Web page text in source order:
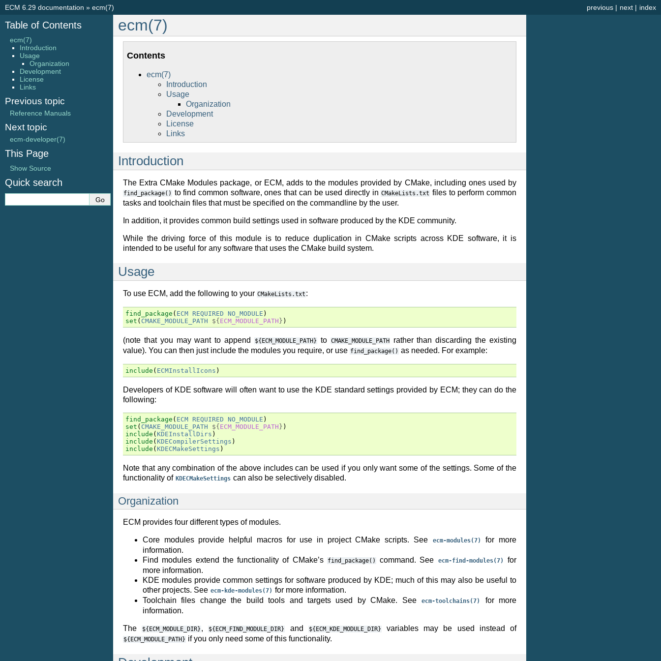
index
next |
previous |
ECM 6.29 documentation » ecm(7)
ecm(7)
Contents
ecm(7)
Introduction
Usage
Organization
Development
License
Links
Introduction
The Extra CMake Modules package, or ECM, adds to the modules provided by CMake, including ones used by
find_package() to find common software, ones that can be used directly in CMakeLists.txt files to perform common
tasks and toolchain files that must be specified on the commandline by the user.
In addition, it provides common build settings used in software produced by the KDE community.
While the driving force of this module is to reduce duplication in CMake scripts across KDE software, it is
intended to be useful for any software that uses the CMake build system.
Usage
To use ECM, add the following to your CMakeLists.txt :
find_package ( ECM REQUIRED NO_MODULE )
set ( CMAKE_MODULE_PATH ${ECM_MODULE_PATH} )
(note that you may want to append ${ECM_MODULE_PATH} to CMAKE_MODULE_PATH
rather than discarding the existing
value). You can then just include the modules you require, or use find_package() as needed. For example:
include ( ECMInstallIcons )
Developers of KDE software will often want to use the KDE standard settings provided by ECM; they can do the
following:
find_package ( ECM REQUIRED NO_MODULE )
set ( CMAKE_MODULE_PATH ${ECM_MODULE_PATH} )
include ( KDEInstallDirs )
include ( KDECompilerSettings )
include ( KDECMakeSettings )
Note that any combination of the above includes can be used if you only want some of the settings. Some of the
functionality of KDECMakeSettings can also be selectively disabled.
Organization
ECM provides four different types of modules.
Core modules provide helpful macros for use in project CMake scripts. See ecm-modules(7)
for more
information.
Find modules extend the functionality of CMake’s
find_package() command. See ecm-find-modules(7)
for
more information.
KDE modules provide common settings for software produced by KDE; much of this may also be useful to
other projects. See ecm-kde-modules(7) for more information.
Toolchain files change the build tools and targets used by CMake. See
ecm-toolchains(7)
for more
information.
The ${ECM_MODULE_DIR} , ${ECM_FIND_MODULE_DIR} and ${ECM_KDE_MODULE_DIR} variables may be used instead of
${ECM_MODULE_PATH} if you only need some of this functionality.
Table of Contents
ecm(7)
Introduction
Usage
Organization
Development
License
Links
Previous topic
Reference Manuals
Next topic
ecm-developer(7)
This Page
Show Source
Quick search